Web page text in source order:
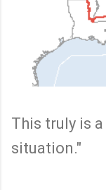
This truly is
situation."